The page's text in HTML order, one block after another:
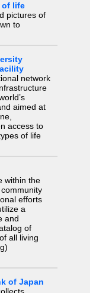
of life
pictures of
to
network
aimed at
access to
of life
within the
efforts
a
and
of
all living
of Japan